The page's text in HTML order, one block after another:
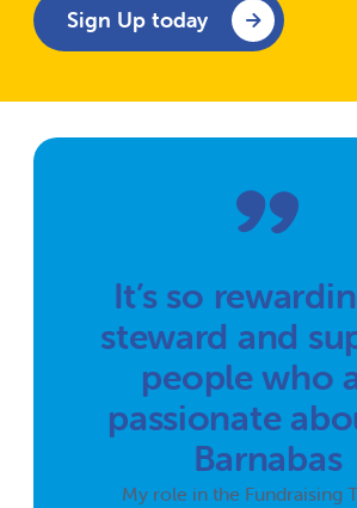
Sign Up today
It’s so
steward and
people who
passionate
Barnabas
My role in the Fundraising